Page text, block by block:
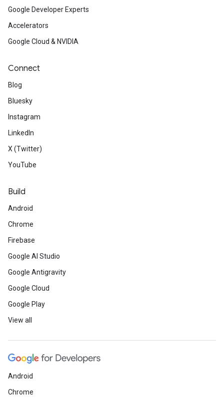
Google Developer Experts
Accelerators
Google Cloud & NVIDIA
Connect
Blog
Bluesky
Instagram
LinkedIn
X (Twitter)
YouTube
Build
Android
Chrome
Firebase
Google AI Studio
Google Antigravity
Google Cloud
Google Play
View all
Android
Chrome